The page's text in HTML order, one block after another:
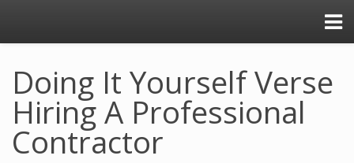
Doing It Yourself Verse
Hiring A Professional
Contractor